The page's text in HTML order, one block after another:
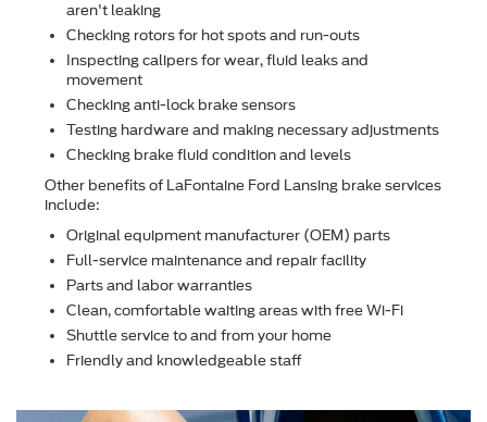
aren't leaking
Checking rotors for hot spots and run-outs
Inspecting calipers for wear, ﬂuid leaks and
movement
Checking anti-lock brake sensors
Testing hardware and making necessary adjustments
Checking brake ﬂuid condition and levels
Other beneﬁts of LaFontaine Ford Lansing brake services
include:
Original equipment manufacturer (OEM) parts
Full-service maintenance and repair facility
Parts and labor warranties
Clean, comfortable waiting areas with free Wi-Fi
Shuttle service to and from your home
Friendly and knowledgeable staff